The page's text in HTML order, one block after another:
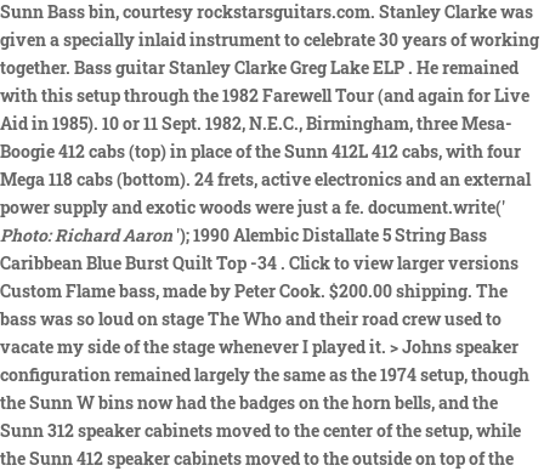
Sunn Bass bin, courtesy rockstarsguitars.com. Stanley Clarke was
given a specially inlaid instrument to celebrate 30 years of working
together. Bass guitar Stanley Clarke Greg Lake ELP . He remained
with this setup through the 1982 Farewell Tour (and again for Live
Aid in 1985). 10 or 11 Sept. 1982, N.E.C., Birmingham, three Mesa-
Boogie 412 cabs (top) in place of the Sunn 412L 412 cabs, with four
Mega 118 cabs (bottom). 24 frets, active electronics and an external
power supply and exotic woods were just a fe. document.write('
Photo: Richard Aaron '); 1990 Alembic Distallate 5 String Bass
Caribbean Blue Burst Quilt Top -34 . Click to view larger versions
Custom Flame bass, made by Peter Cook. $200.00 shipping. The
bass was so loud on stage The Who and their road crew used to
vacate my side of the stage whenever I played it. > Johns speaker
configuration remained largely the same as the 1974 setup, though
the Sunn W bins now had the badges on the horn bells, and the
Sunn 312 speaker cabinets moved to the center of the setup, while
the Sunn 412 speaker cabinets moved to the outside on top of the